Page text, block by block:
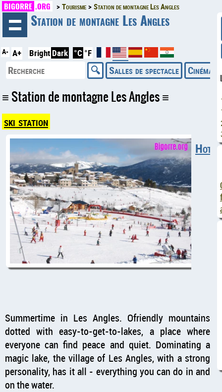
BIGORRE .ORG Tourisme Station de montagne Les Angles
Station de montagne Les Angles
A- A+ Bright Dark °C °F
Salles de spectacle Cinémas
Station de montagne Les Angles
ski station
Summertime in Les Angles. Ofriendly mountains
dotted with easy-to-get-to-lakes, a place where
everyone can find peace and quiet. Dominating a
magic lake, the village of Les Angles, with a strong
personality, has it all - everything you can do in and
on the water.